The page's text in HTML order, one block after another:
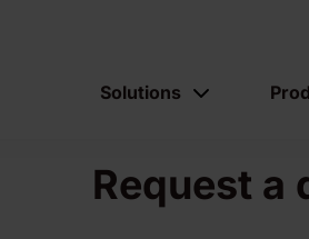
Solutions
Request a